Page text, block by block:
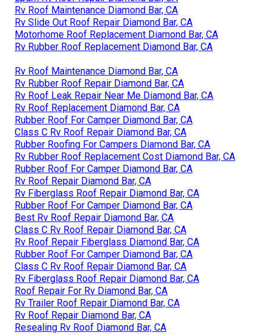
Rv Roof Maintenance Diamond Bar, CA
Rv Slide Out Roof Repair Diamond Bar, CA
Motorhome Roof Replacement Diamond Bar, CA
Rv Rubber Roof Replacement Diamond Bar, CA
Rv Roof Maintenance Diamond Bar, CA
Rv Rubber Roof Repair Diamond Bar, CA
Rv Roof Leak Repair Near Me Diamond Bar, CA
Rv Roof Replacement Diamond Bar, CA
Rubber Roof For Camper Diamond Bar, CA
Class C Rv Roof Repair Diamond Bar, CA
Rubber Roofing For Campers Diamond Bar, CA
Rv Rubber Roof Replacement Cost Diamond Bar, CA
Rubber Roof For Camper Diamond Bar, CA
Rv Roof Repair Diamond Bar, CA
Rv Fiberglass Roof Repair Diamond Bar, CA
Rubber Roof For Camper Diamond Bar, CA
Best Rv Roof Repair Diamond Bar, CA
Class C Rv Roof Repair Diamond Bar, CA
Rv Roof Repair Fiberglass Diamond Bar, CA
Rubber Roof For Camper Diamond Bar, CA
Class C Rv Roof Repair Diamond Bar, CA
Rv Fiberglass Roof Repair Diamond Bar, CA
Roof Repair For Rv Diamond Bar, CA
Rv Trailer Roof Repair Diamond Bar, CA
Rv Roof Repair Diamond Bar, CA
Resealing Rv Roof Diamond Bar, CA